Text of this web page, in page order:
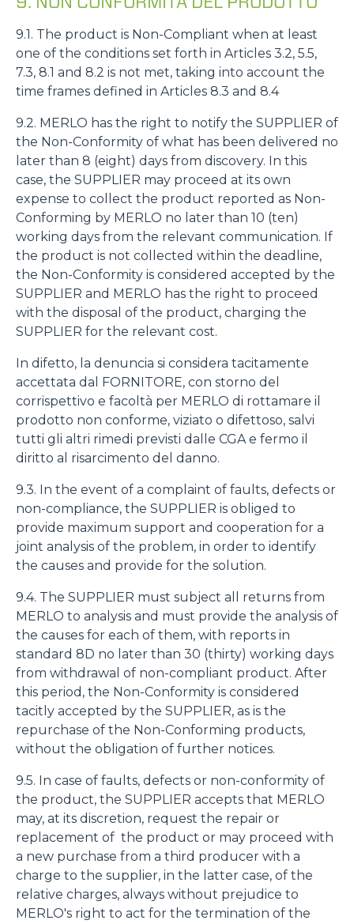
9.1. The product is Non-Compliant when at least
one of the conditions set forth in Articles 3.2, 5.5,
7.3, 8.1 and 8.2 is not met, taking into account the
time frames defined in Articles 8.3 and 8.4
9.2. MERLO has the right to notify the SUPPLIER of
the Non-Conformity of what has been delivered no
later than 8 (eight) days from discovery. In this
case, the SUPPLIER may proceed at its own
expense to collect the product reported as Non-
Conforming by MERLO no later than 10 (ten)
working days from the relevant communication. If
the product is not collected within the deadline,
the Non-Conformity is considered accepted by the
SUPPLIER and MERLO has the right to proceed
with the disposal of the product, charging the
SUPPLIER for the relevant cost.
In difetto, la denuncia si considera tacitamente
accettata dal FORNITORE, con storno del
corrispettivo e facoltà per MERLO di rottamare il
prodotto non conforme, viziato o difettoso, salvi
tutti gli altri rimedi previsti dalle CGA e fermo il
diritto al risarcimento del danno.
9.3. In the event of a complaint of faults, defects or
non-compliance, the SUPPLIER is obliged to
provide maximum support and cooperation for a
joint analysis of the problem, in order to identify
the causes and provide for the solution.
9.4. The SUPPLIER must subject all returns from
MERLO to analysis and must provide the analysis of
the causes for each of them, with reports in
standard 8D no later than 30 (thirty) working days
from withdrawal of non-compliant product. After
this period, the Non-Conformity is considered
tacitly accepted by the SUPPLIER, as is the
repurchase of the Non-Conforming products,
without the obligation of further notices.
9.5. In case of faults, defects or non-conformity of
the product, the SUPPLIER accepts that MERLO
may, at its discretion, request the repair or
replacement of the product or may proceed with
a new purchase from a third producer with a
charge to the supplier, in the latter case, of the
relative charges, always without prejudice to
MERLO's right to act for the termination of the